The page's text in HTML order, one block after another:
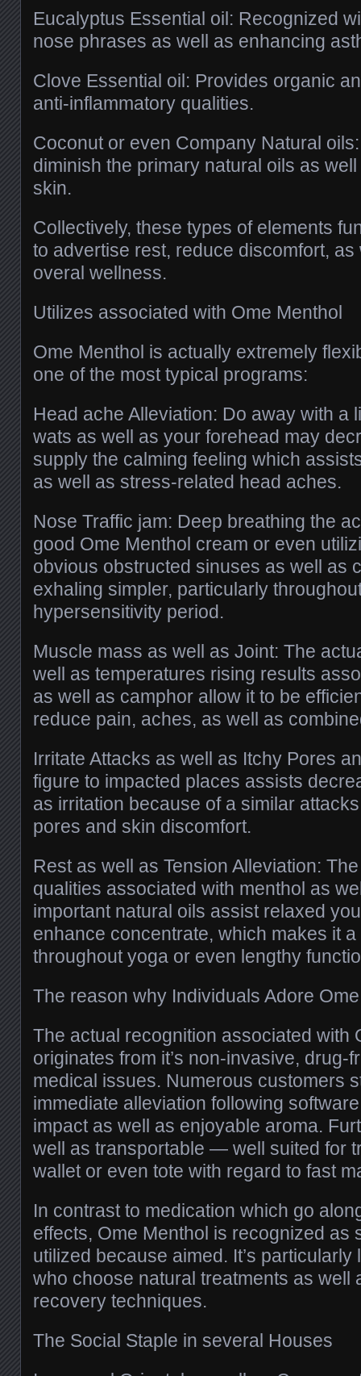
Eucalyptus Essential oil: Recognized
nose phrases as well as enhancing
Clove Essential oil: Provides organic
anti-inflammatory qualities.
Coconut or even Company Natural
diminish the primary natural oils as
skin.
Collectively, these types of elements
to advertise rest, reduce discomfort,
overal wellness.
Utilizes associated with Ome Menthol
Ome Menthol is actually extremely
one of the most typical programs:
Head ache Alleviation: Do away with a
wats as well as your forehead may
supply the calming feeling which
as well as stress-related head aches.
Nose Traffic jam: Deep breathing the
good Ome Menthol cream or even
obvious obstructed sinuses as well as
exhaling simpler, particularly
hypersensitivity period.
Muscle mass as well as Joint: The
well as temperatures rising results
as well as camphor allow it to be
reduce pain, aches, as well as
Irritate Attacks as well as Itchy Pores
figure to impacted places assists
as irritation because of a similar
pores and skin discomfort.
Rest as well as Tension Alleviation:
qualities associated with menthol as
important natural oils assist relaxed
enhance concentrate, which makes it
throughout yoga or even lengthy
The reason why Individuals Adore
The actual recognition associated with
originates from it’s non-invasive, drug-
medical issues. Numerous customers
immediate alleviation following
impact as well as enjoyable aroma.
well as transportable — well suited for
wallet or even tote with regard to fast
In contrast to medication which go
effects, Ome Menthol is recognized as
utilized because aimed. It’s
who choose natural treatments as well
recovery techniques.
The Social Staple in several Houses